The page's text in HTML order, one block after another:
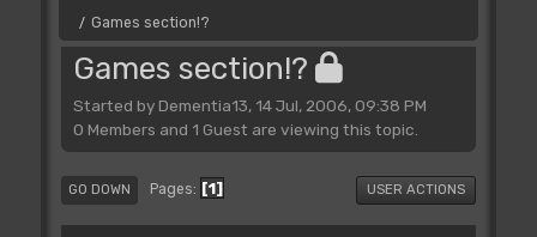
/ Games section!?
Games section!?
Started by Dementia13, 14 Jul, 2006, 09:38 PM
0 Members and 1 Guest are viewing this topic.
GO DOWN Pages 1 USER ACTIONS